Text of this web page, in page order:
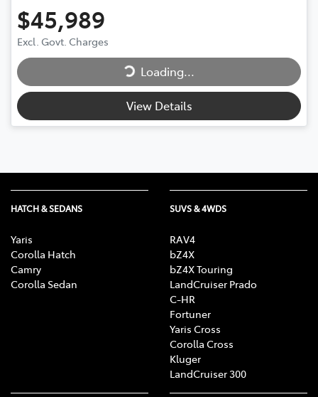
$45,989
Excl. Govt. Charges Loading...Loading...
View Details
HATCH & SEDANS
Yaris
Corolla Hatch
Camry
Corolla Sedan
SUVS & 4WDS
RAV4
bZ4X
bZ4X Touring
LandCruiser Prado
C-HR
Fortuner
Yaris Cross
Corolla Cross
Kluger
LandCruiser 300